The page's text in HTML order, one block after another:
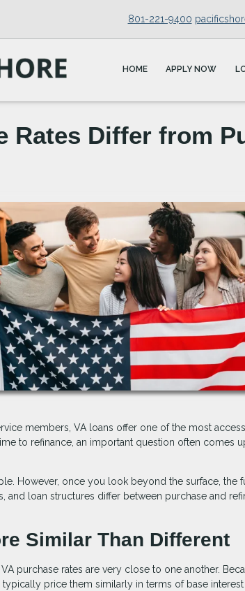
801-221-9400
HOME APPLY NOW
Rates Differ from
members, VA loans offer one of the most
to refinance, an important question often comes
However, once you look beyond the surface, the
and loan structures differ between purchase and
Similar Than Different
VA purchase rates are very close to one another.
price them similarly in terms of base interest